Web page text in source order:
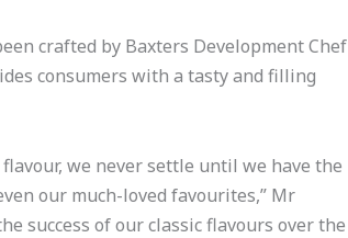
crafted by Baxters Development Chef
consumers with a tasty and filling
we never settle until we have the
our much-loved favourites,” Mr
success of our classic flavours over the